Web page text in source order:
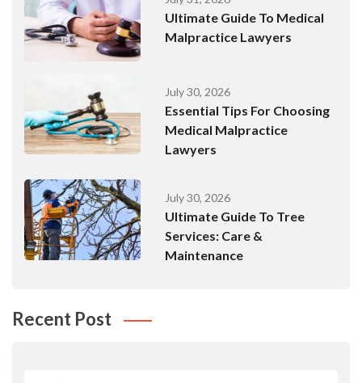
Ultimate Guide To Medical
Malpractice Lawyers
July 30, 2026
Essential Tips For Choosing
Medical Malpractice
Lawyers
July 30, 2026
Ultimate Guide To Tree
Services: Care &
Maintenance
Recent Post